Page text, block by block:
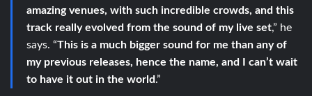
amazing venues, with such incredible crowds, and this
track really evolved from the sound of my live set,” he
says. “This is a much bigger sound for me than any of
my previous releases, hence the name, and I can’t wait
to have it out in the world.”